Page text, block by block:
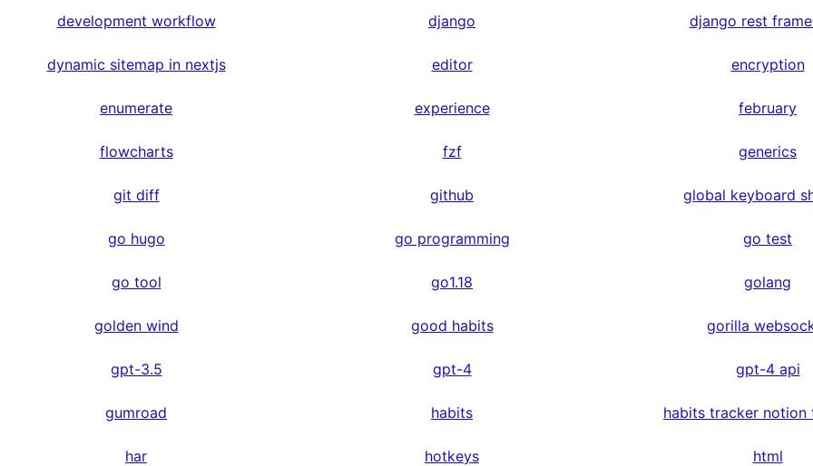
development workflow django django rest
dynamic sitemap in nextjs editor encryption
enumerate experience february
flowcharts fzf generics
git diff github global keyboard
go hugo go programming go test
go tool go1.18 golang
golden wind good habits gorilla
gpt-3.5 gpt-4 gpt-4 api
gumroad habits habits tracker notion
har hotkeys html